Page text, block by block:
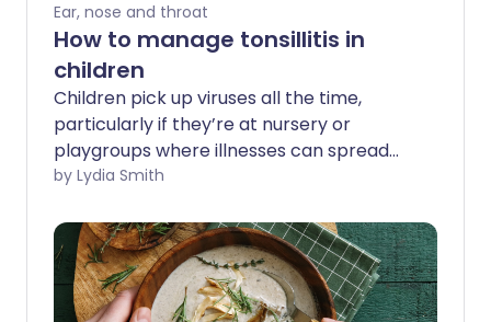
Ear, nose and throat
How to manage tonsillitis in
children
Children pick up viruses all the time,
particularly if they’re at nursery or
playgroups where illnesses can spread
easily. It can be hard to know whether a
such as tonsillitis - an inflammation of
the tonsils. So what are the signs of
tonsillitis, and how can you treat it in your
child?
by Lydia Smith